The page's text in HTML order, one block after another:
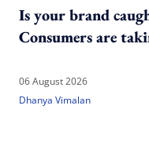
Is your brand
Consumers are
06 August 2026
Dhanya Vimalan